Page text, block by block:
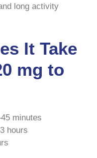
long activity
It Take
mg to
minutes
hours